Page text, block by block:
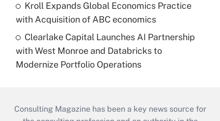
Kroll Expands Global Economics Practice
with Acquisition of ABC economics
Clearlake Capital Launches AI Partnership
with West Monroe and Databricks to
Modernize Portfolio Operations
Consulting Magazine has been a key news source for